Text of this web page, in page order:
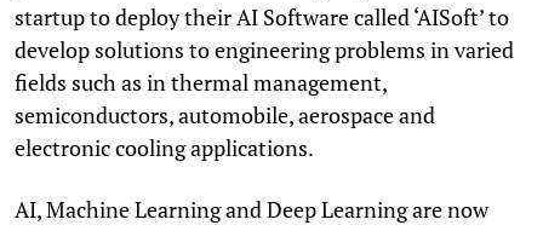
startup to deploy their AI Software called ‘AISoft’ to
develop solutions to engineering problems in varied
fields such as in thermal management,
semiconductors, automobile, aerospace and
electronic cooling applications.
AI, Machine Learning and Deep Learning are now